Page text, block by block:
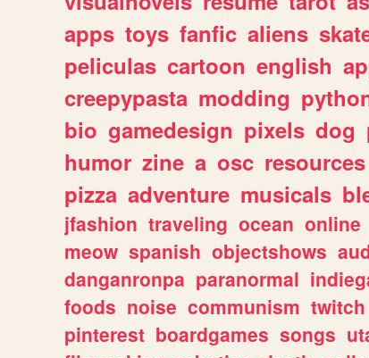
apps toys fanfic aliens
peliculas cartoon english
creepypasta modding
bio gamedesign pixels dog
humor zine a osc resources
pizza adventure musicals
jfashion traveling ocean online
meow spanish objectshows
danganronpa paranormal
foods noise communism twitch
pinterest boardgames songs